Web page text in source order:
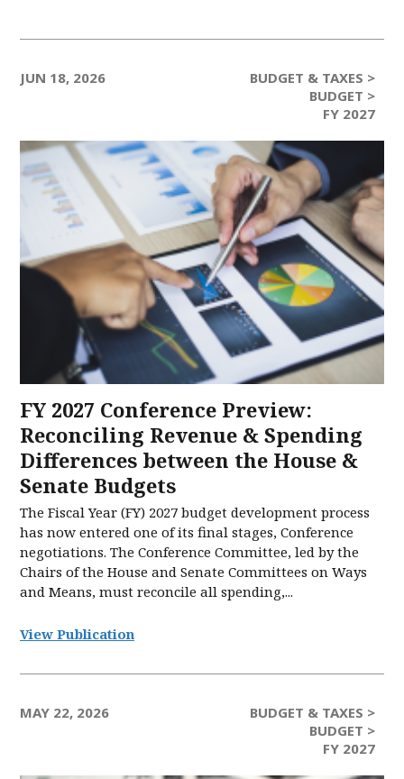
JUN 18, 2026
BUDGET & TAXES >
BUDGET >
FY 2027
FY 2027 Conference Preview:
Reconciling Revenue & Spending
Differences between the House &
Senate Budgets
The Fiscal Year (FY) 2027 budget development process
has now entered one of its final stages, Conference
negotiations. The Conference Committee, led by the
Chairs of the House and Senate Committees on Ways
and Means, must reconcile all spending,...
View Publication
MAY 22, 2026
BUDGET & TAXES >
BUDGET >
FY 2027